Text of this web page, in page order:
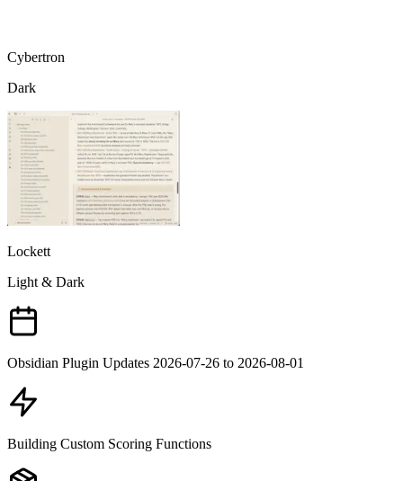
Cybertron
Dark
Lockett
Light & Dark
Obsidian Plugin Updates 2026-07-26 to 2026-08-01
Building Custom Scoring Functions